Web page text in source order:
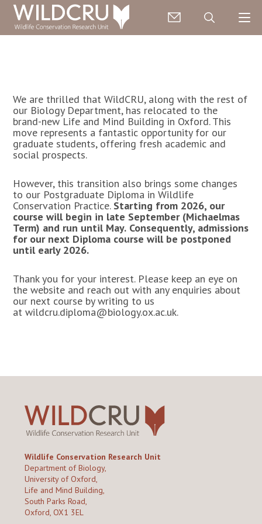
We are thrilled that WildCRU, along with the rest of
our Biology Department, has relocated to the
brand-new Life and Mind Building in Oxford. This
move represents a fantastic opportunity for our
graduate students, offering fresh academic and
social prospects.
However, this transition also brings some changes
to our Postgraduate Diploma in Wildlife
Conservation Practice. Starting from 2026, our
course will begin in late September (Michaelmas
Term) and run until May. Consequently, admissions
for our next Diploma course will be postponed
until early 2026.
Thank you for your interest. Please keep an eye on
the website and reach out with any enquiries about
our next course by writing to us
atwildcru.diploma@biology.ox.ac.uk.
Wildlife Conservation Research Unit
Department of Biology,
University of Oxford,
Life and Mind Building,
South Parks Road,
Oxford, OX1 3EL